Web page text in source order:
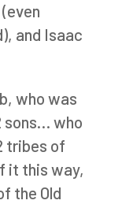
and Isaac
who was
sons… who
tribes of
it this way,
the Old